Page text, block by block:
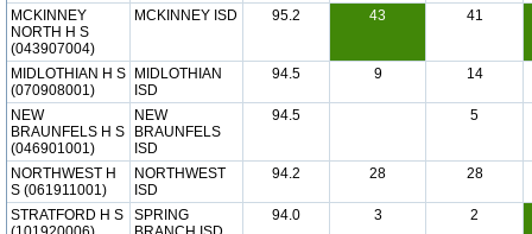
MCKINNEY
NORTH H S
(043907004)
MCKINNEY ISD 95.2 43 41
MIDLOTHIAN H S
(070908001)
MIDLOTHIAN
ISD
94.5 9 14
NEW
BRAUNFELS H S
(046901001)
NEW
BRAUNFELS
ISD
94.5 5
NORTHWEST H
S (061911001)
NORTHWEST
ISD
94.2 28 28
STRATFORD H S
SPRING
94.0 3 2